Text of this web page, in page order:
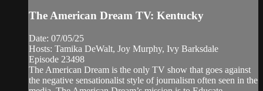
The American Dream TV: Kentucky
Date: 07/05/25
Hosts: Tamika DeWalt, Joy Murphy, Ivy Barksdale
Episode 23498
The American Dream is the only TV show that goes against
the negative sensationalist style of journalism often seen in the